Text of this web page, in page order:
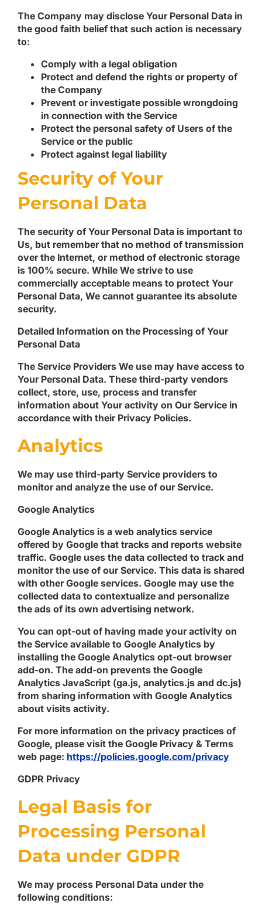
The Company may disclose Your Personal Data in
the good faith belief that such action is necessary
to:
Comply with a legal obligation
Protect and defend the rights or property of
the Company
Prevent or investigate possible wrongdoing
in connection with the Service
Protect the personal safety of Users of the
Service or the public
Protect against legal liability
Security of Your
Personal Data
The security of Your Personal Data is important to
Us, but remember that no method of transmission
over the Internet, or method of electronic storage
is 100% secure. While We strive to use
commercially acceptable means to protect Your
Personal Data, We cannot guarantee its absolute
security.
Detailed Information on the Processing of Your
Personal Data
The Service Providers We use may have access to
Your Personal Data. These third-party vendors
collect, store, use, process and transfer
information about Your activity on Our Service in
accordance with their Privacy Policies.
Analytics
We may use third-party Service providers to
monitor and analyze the use of our Service.
Google Analytics
Google Analytics is a web analytics service
offered by Google that tracks and reports website
traffic. Google uses the data collected to track and
monitor the use of our Service. This data is shared
with other Google services. Google may use the
collected data to contextualize and personalize
the ads of its own advertising network.
You can opt-out of having made your activity on
the Service available to Google Analytics by
installing the Google Analytics opt-out browser
add-on. The add-on prevents the Google
Analytics JavaScript (ga.js, analytics.js and dc.js)
from sharing information with Google Analytics
about visits activity.
For more information on the privacy practices of
Google, please visit the Google Privacy & Terms
web page: https://policies.google.com/privacy
GDPR Privacy
Legal Basis for
Processing Personal
Data under GDPR
We may process Personal Data under the
following conditions: